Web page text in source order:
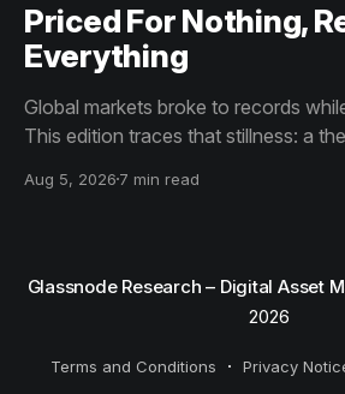
Priced For Nothing,
Everything
Global markets broke to records
This edition traces that stillness: a
than capitulation, and an options
Aug 5, 2026 7 min read
Glassnode Research – Digital Asset
2026
Terms and Conditions Privacy